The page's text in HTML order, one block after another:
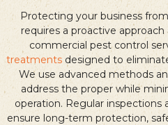
Protecting your business
requires a proactive
commercial pest control
treatments designed to
We use advanced methods
address the proper while
operation. Regular
ensure long-term protection,